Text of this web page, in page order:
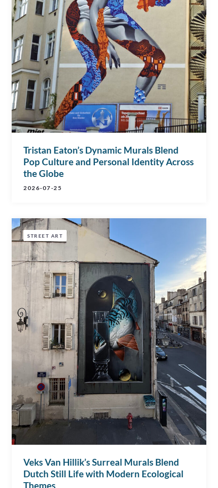
Tristan Eaton’s Dynamic Murals Blend
Pop Culture and Personal Identity Across
the Globe
2026-07-25
STREET ART
Veks Van Hillik’s Surreal Murals Blend
Dutch Still Life with Modern Ecological
Themes